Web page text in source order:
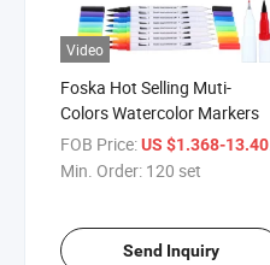
Video
Foska Hot Selling Muti-
Colors Watercolor Markers
FOB Price:US $1.368-13.403
Min. Order: 120 set
Send Inquiry